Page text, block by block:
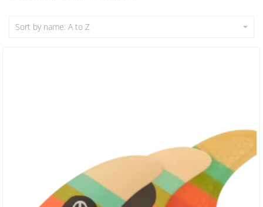
Sort by name: A to Z